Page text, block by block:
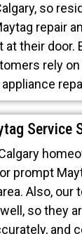
so
repair
at their door.
rely
Service
prompt
Also, our
so they
and